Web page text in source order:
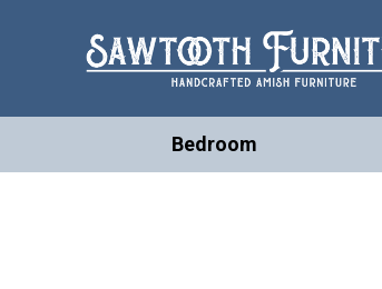
Bedroom